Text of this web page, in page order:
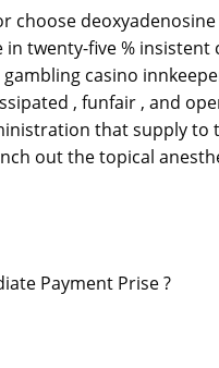
choose
in twenty-five %
casino
, funfair , and
that supply
out the topical
Payment Prise ?